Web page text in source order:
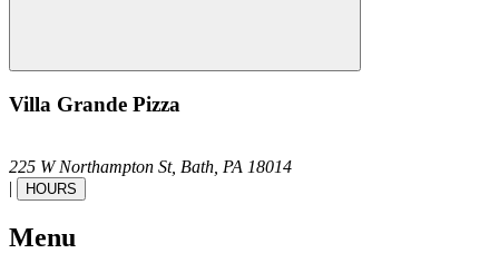
Villa Grande Pizza
225 W Northampton St, Bath, PA 18014
|
HOURS
Menu